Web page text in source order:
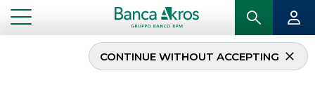
CONTINUE WITHOUT ACCEPTING
Dealc- Zephyr june2021